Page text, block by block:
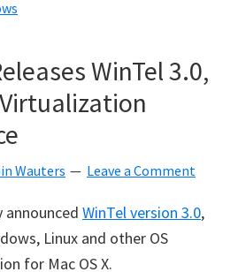
WinTel 3.0,
Wauters Leave a Comment
announced WinTel version 3.0,
Linux and other OS
for Mac OS X.